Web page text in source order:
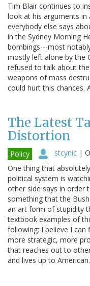
Tim Blair continues to
look at his arguments
everybody else says
in the Sydney Morning
bombings---most
mostly left alone by the
refused to talk about
weapons of mass
could hurt this chances.
The Latest
Distortion
Policy stcynic |
One thing that
political system is
other side says in order
something that the
an art form of stupidity
textbook examples of
following: I believe I
more strategic, more
that reaches out to
and lives up to